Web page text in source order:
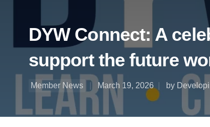
DYW Connect: A
support the future
Member News March 19, 2026 by